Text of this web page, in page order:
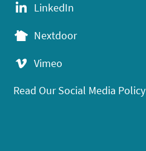
LinkedIn
Nextdoor
Vimeo
Read Our Social Media Policy